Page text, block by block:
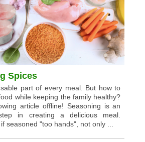
Spices
part of every meal. But how to
while keeping the family healthy?
article offline! Seasoning is an
in creating a delicious meal.
seasoned "too hands", not only ...